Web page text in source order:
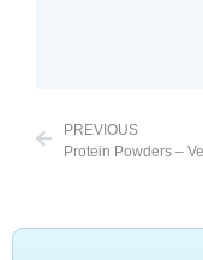
PREVIOUS